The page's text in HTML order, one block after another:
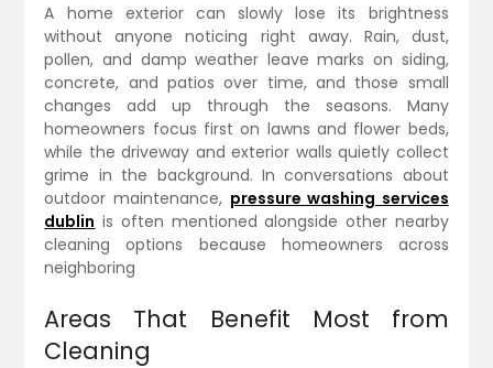
A home exterior can slowly lose its brightness
without anyone noticing right away. Rain, dust,
pollen, and damp weather leave marks on siding,
concrete, and patios over time, and those small
changes add up through the seasons. Many
homeowners focus first on lawns and flower beds,
while the driveway and exterior walls quietly collect
grime in the background. In conversations about
outdoor maintenance, pressure washing services
dublin is often mentioned alongside other nearby
cleaning options because homeowners across
neighboring
Areas That Benefit Most from
Cleaning